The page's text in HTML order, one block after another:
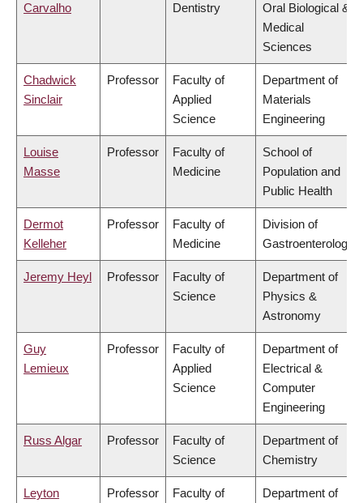
Carvalho
Dentistry
Oral Biological &
Medical
Sciences
Chadwick
Sinclair
Professor
Faculty of
Applied
Science
Department of
Materials
Engineering
Louise
Masse
Professor
Faculty of
Medicine
School of
Population and
Public Health
Dermot
Kelleher
Professor
Faculty of
Medicine
Division of
Gastroenterology
Jeremy Heyl Professor
Faculty of
Science
Department of
Physics &
Astronomy
Guy
Lemieux
Professor
Faculty of
Applied
Science
Department of
Electrical &
Computer
Engineering
Russ Algar Professor
Faculty of
Science
Department of
Chemistry
Leyton
Professor
Faculty of
Department of